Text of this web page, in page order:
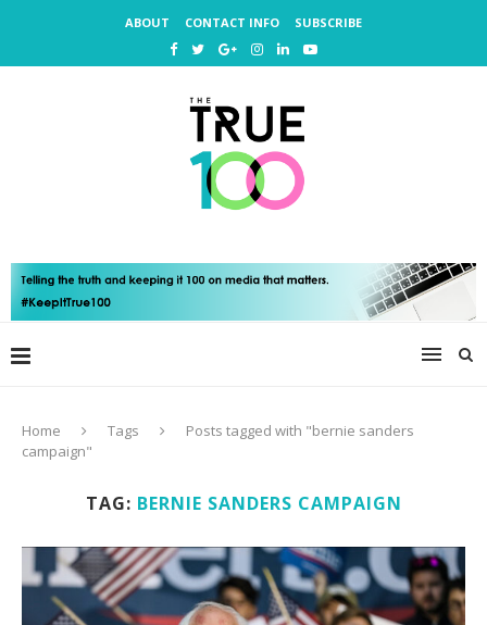
ABOUT CONTACT INFO SUBSCRIBE
Home Tags
Posts tagged with "bernie sanders
campaign"
TAG: BERNIE SANDERS CAMPAIGN